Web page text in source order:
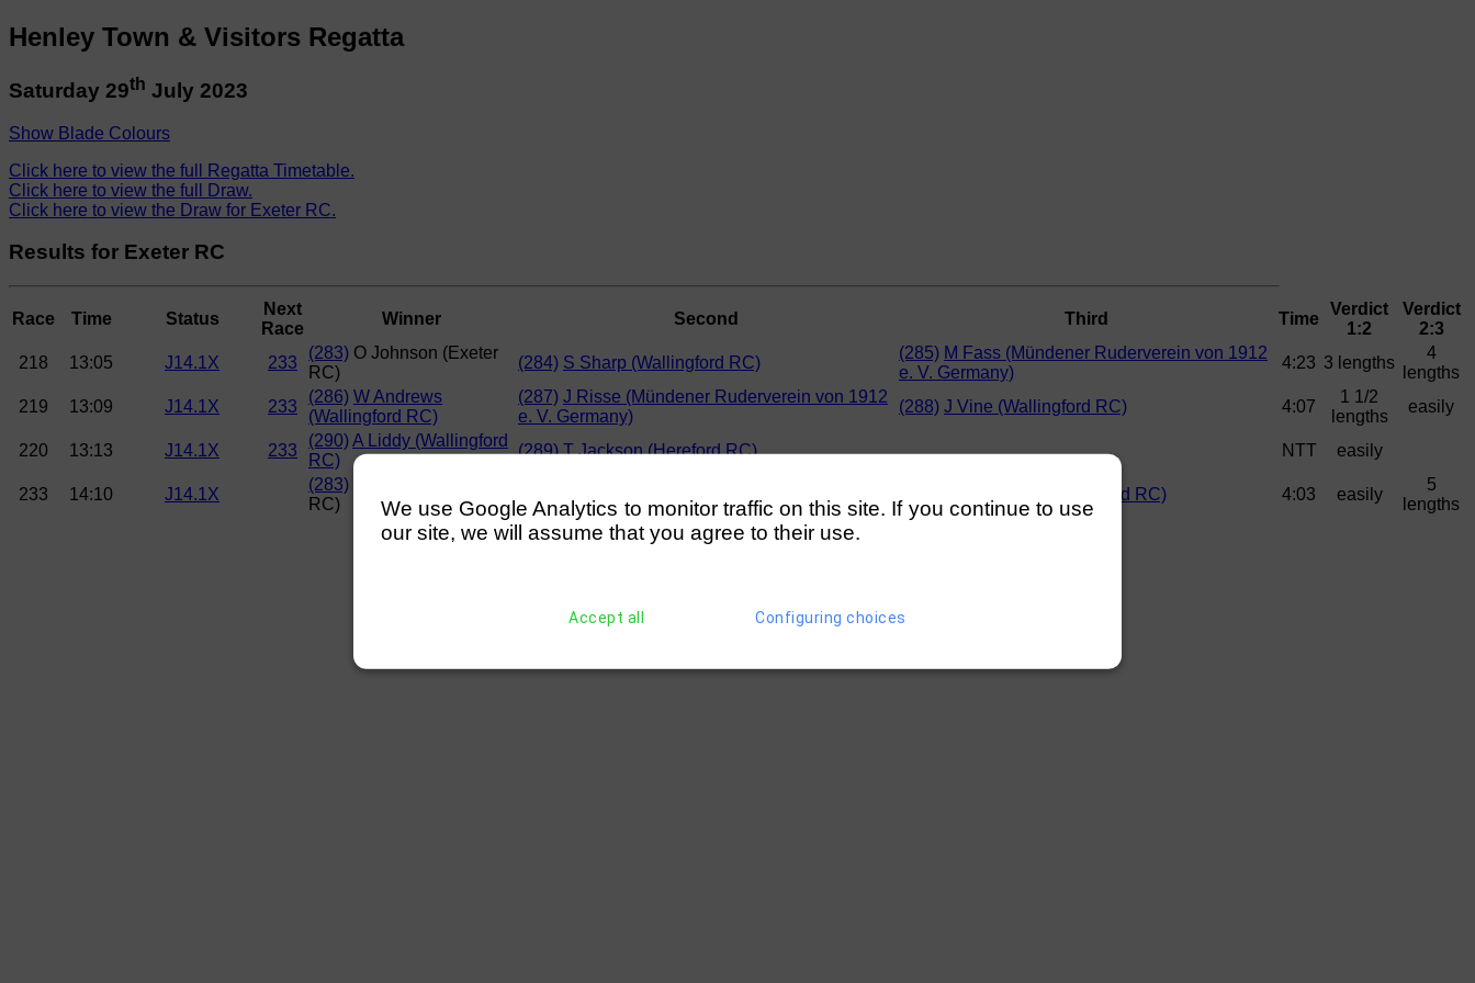
Henley Town & Visitors Regatta
Saturday 29th July 2023
Show Blade Colours
Click here to view the full Regatta Timetable.
Click here to view the full Draw.
Click here to view the Draw for Exeter RC.
Results for Exeter RC
Race Time Status
Next
Race
Winner Second Third Time
Verdict
1:2
Verdict
2:3
218
13:05 J14.1X 233
(283) O Johnson (Exeter
RC)
(284) S Sharp (Wallingford RC)
(285) M Fass (Mündener Ruderverein von 1912
e. V. Germany)
4:23 3 lengths
4
lengths
219
13:09 J14.1X 233
(286) W Andrews
(Wallingford RC)
(287) J Risse (Mündener Ruderverein von 1912
e. V. Germany)
(288) J Vine (Wallingford RC) 4:07
1 1/2
lengths
easily
220 13:13 J14.1X 233
(290)A Liddy (Wallingford
RC)
(289) T Jackson (Hereford RC) NTT easily
233 14:10 J14.1X
(283)
RC)
W Andrews (Wallingford RC) 4:03 easily
5
lengths
We use Google Analytics to monitor traffic on this site. If you continue to use
our site, we will assume that you agree to their use.
Accept all Configuring choices